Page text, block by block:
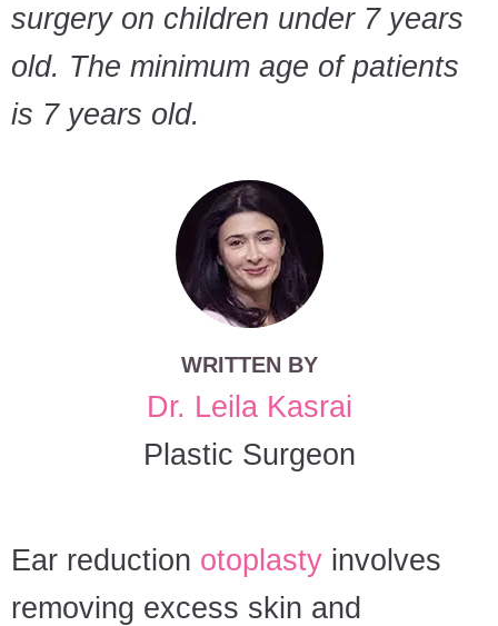
surgery on children under 7 years
old. The minimum age of patients
is 7 years old.
WRITTEN BY
Dr. Leila Kasrai
Plastic Surgeon
Ear reduction otoplasty involves
removing excess skin and